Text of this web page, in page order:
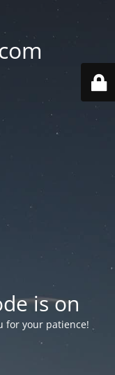
is on
for your patience!